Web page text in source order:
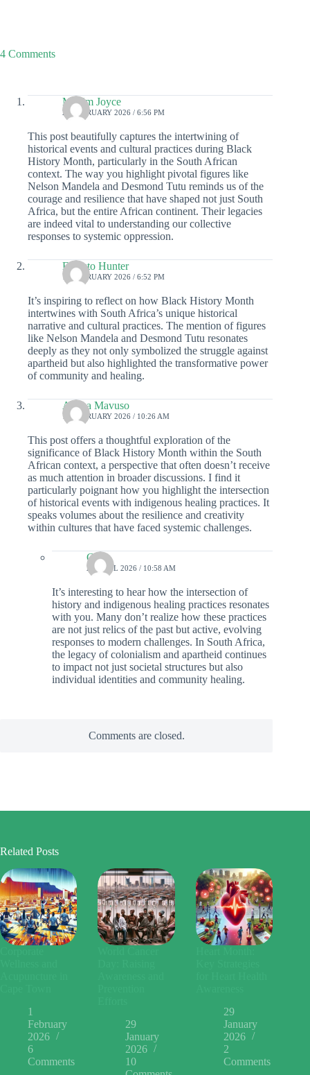
4 Comments
Maxim Joyce
21 FEBRUARY 2026 / 6:56 PM
This post beautifully captures the intertwining of
historical events and cultural practices during Black
History Month, particularly in the South African
context. The way you highlight pivotal figures like
Nelson Mandela and Desmond Tutu reminds us of the
courage and resilience that have shaped not just South
Africa, but the entire African continent. Their legacies
are indeed vital to understanding our collective
responses to systemic oppression.
Ernesto Hunter
18 FEBRUARY 2026 / 6:52 PM
It’s inspiring to reflect on how Black History Month
intertwines with South Africa’s unique historical
narrative and cultural practices. The mention of figures
like Nelson Mandela and Desmond Tutu resonates
deeply as they not only symbolized the struggle against
apartheid but also highlighted the transformative power
of community and healing.
Aliana Mavuso
18 FEBRUARY 2026 / 10:26 AM
This post offers a thoughtful exploration of the
significance of Black History Month within the South
African context, a perspective that often doesn’t receive
as much attention in broader discussions. I find it
particularly poignant how you highlight the intersection
of historical events with indigenous healing practices. It
speaks volumes about the resilience and creativity
within cultures that have faced systemic challenges.
Colin
25 APRIL 2026 / 10:58 AM
It’s interesting to hear how the intersection of
history and indigenous healing practices resonates
with you. Many don’t realize how these practices
are not just relics of the past but active, evolving
responses to modern challenges. In South Africa,
the legacy of colonialism and apartheid continues
to impact not just societal structures but also
individual identities and community healing.
Comments are closed.
Related Posts
1
February
2026
6
Comments
29
January
2026
10
29
January
2026
2
Comments